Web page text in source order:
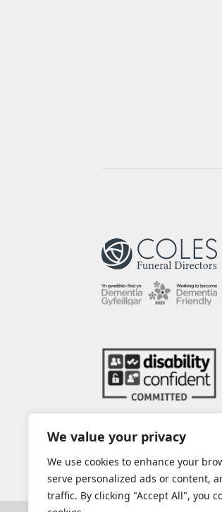
We value your privacy
We use cookies to enhance your
serve personalized ads or content,
traffic. By clicking "Accept All", you